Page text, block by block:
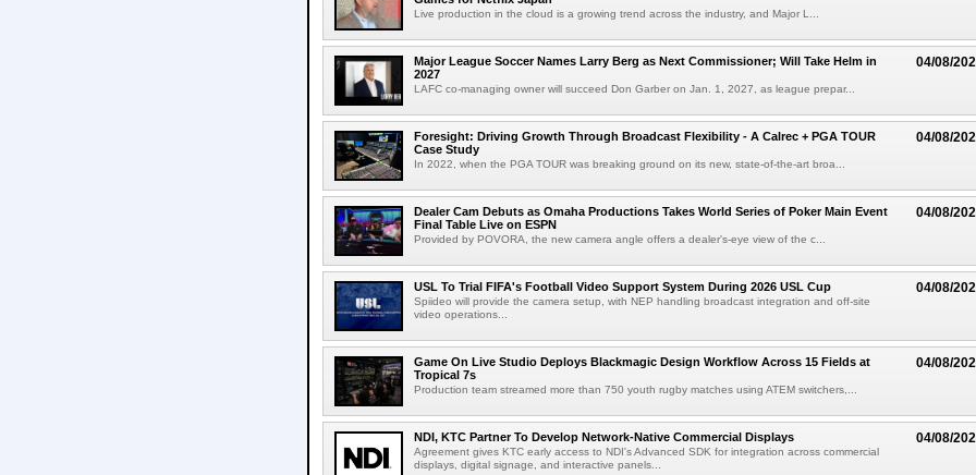
Live production in the cloud is a growing trend across the industry, and Major L...
04/08/
Major League Soccer Names Larry Berg as Next Commissioner; Will Take Helm in
2027
LAFC co-managing owner will succeed Don Garber on Jan. 1, 2027, as league prepar...
04/08/
Foresight: Driving Growth Through Broadcast Flexibility - A Calrec + PGA TOUR
Case Study
In 2022, when the PGA TOUR was breaking ground on its new, state-of-the-art broa...
04/08/
Dealer Cam Debuts as Omaha Productions Takes World Series of Poker Main Event
Final Table Live on ESPN
Provided by POVORA, the new camera angle offers a dealer's-eye view of the c...
04/08/
USL To Trial FIFA's Football Video Support System During 2026 USL Cup
Spiideo will provide the camera setup, with NEP handling broadcast integration and off-site
video operations...
04/08/
Game On Live Studio Deploys Blackmagic Design Workflow Across 15 Fields at
Tropical 7s
Production team streamed more than 750 youth rugby matches using ATEM switchers,...
04/08/
NDI, KTC Partner To Develop Network-Native Commercial Displays
Agreement gives KTC early access to NDI's Advanced SDK for integration across commercial
displays, digital signage, and interactive panels...